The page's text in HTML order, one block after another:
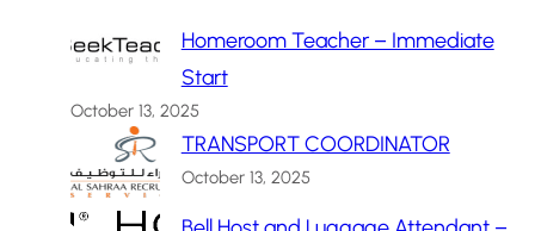
Homeroom Teacher – Immediate
Start
October 13, 2025
TRANSPORT COORDINATOR
October 13, 2025